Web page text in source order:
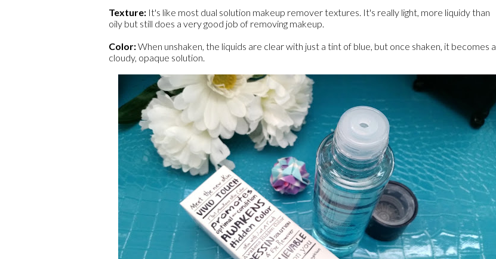
Texture: It's like most dual solution makeup remover textures. It's really light, more liquidy than
oily but still does a very good job of removing makeup.
Color:When unshaken, the liquids are clear with just a tint of blue, but once shaken, it becomes a
cloudy, opaque solution.